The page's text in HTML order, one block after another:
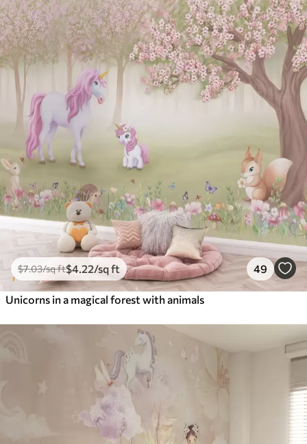
$7.03/sq ft$4 .22/sq ft 49
Unicorns in a magical forest with animals